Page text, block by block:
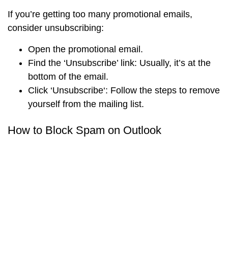
If you’re getting too many promotional emails,
consider unsubscribing:
Open the promotional email.
Find the ‘Unsubscribe’ link: Usually, it’s at the
bottom of the email.
Click ‘Unsubscribe‘: Follow the steps to remove
yourself from the mailing list.
How to Block Spam on Outlook